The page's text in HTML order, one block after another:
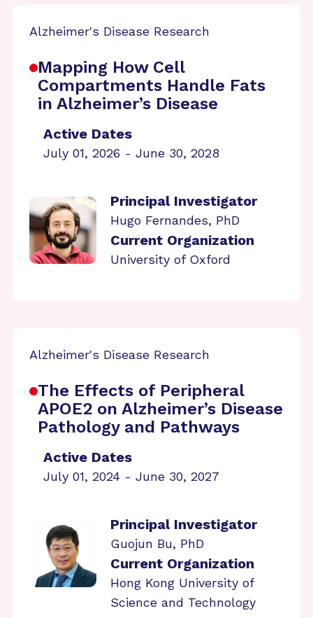
Alzheimer's Disease Research
Mapping How Cell
Compartments Handle Fats
in Alzheimer’s Disease
Active Dates
July 01, 2026 - June 30, 2028
Principal Investigator
Hugo Fernandes, PhD
Current Organization
University of Oxford
Alzheimer's Disease Research
The Effects of Peripheral
APOE2 on Alzheimer’s Disease
Pathology and Pathways
Active Dates
July 01, 2024 - June 30, 2027
Principal Investigator
Guojun Bu, PhD
Current Organization
Hong Kong University of
Science and Technology